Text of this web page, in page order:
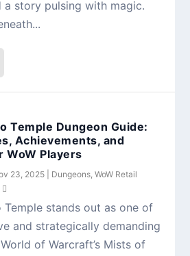
a story pulsing with magic.
Temple Dungeon Guide:
Achievements, and
WoW Players
23, 2025 Dungeons,WoW Retail
Temple stands out as one of
and strategically demanding
of Warcraft’s Mists of